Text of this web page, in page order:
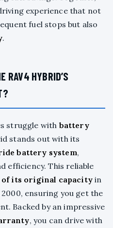
experience that not
fuel stops but also
.
RAV4 HYBRID’S
struggle with battery
stands out with its
battery system,
efficiency. This reliable
of its original capacityin
ensuring you get the
Backed by an impressive
, you can drive with